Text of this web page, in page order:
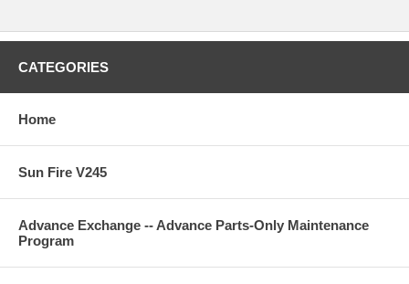
CATEGORIES
Home
Sun Fire V245
Advance Exchange -- Advance Parts-Only Maintenance
Program